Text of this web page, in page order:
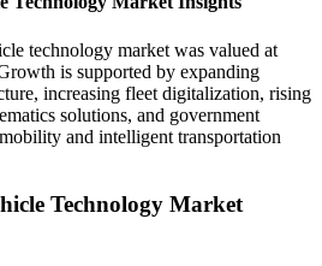
technology market was valued at
is supported by expanding
increasing fleet digitalization, rising
solutions, and government
and intelligent transportation
Technology Market